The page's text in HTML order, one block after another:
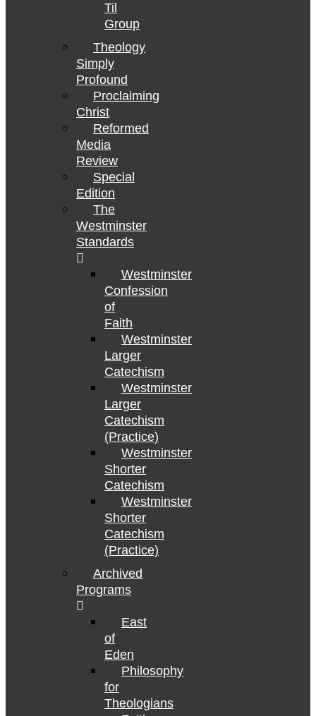
Til
Group
Theology
Simply
Profound
Proclaiming
Christ
Reformed
Media
Review
Special
Edition
The
Westminster
Standards
Westminster
Confession
of
Faith
Westminster
Larger
Catechism
Westminster
Larger
Catechism
(Practice)
Westminster
Shorter
Catechism
Westminster
Shorter
Catechism
(Practice)
Archived
Programs
East
of
Eden
Philosophy
for
Theologians